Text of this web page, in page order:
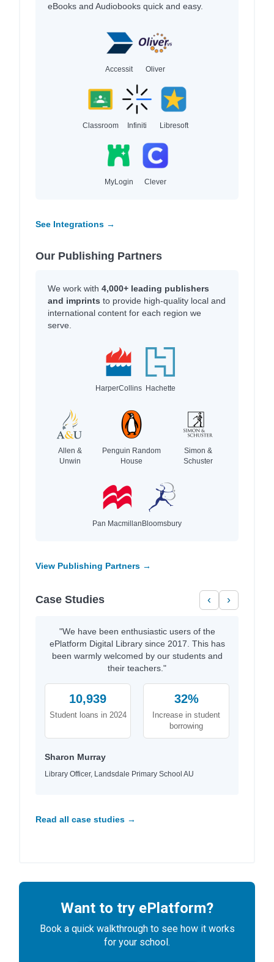
eBooks and Audiobooks quick and easy.
Accessit Oliver
Classroom Infiniti Libresoft
MyLogin Clever
See Integrations →
Our Publishing Partners
We work with 4,000+ leading publishers
and imprints to provide high-quality local and
international content for each region we
serve.
HarperCollins Hachette
Allen &
Unwin
Penguin Random
House
Simon &
Schuster
Pan MacmillanBloomsbury
View Publishing Partners →
Case Studies ‹ ›
"We have been enthusiastic users of the
ePlatform Digital Library since 2017. This has
been warmly welcomed by our students and
their teachers."
10,939
Student loans in 2024
32%
Increase in student
borrowing
Sharon Murray
Library Officer, Landsdale Primary School AU
Read all case studies →
Want to try ePlatform?
Book a quick walkthrough to see how it works
for your school.